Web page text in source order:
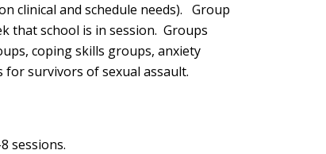
clinical and schedule needs). Group
that school is in session. Groups
coping skills groups, anxiety
survivors of sexual assault.
sessions.